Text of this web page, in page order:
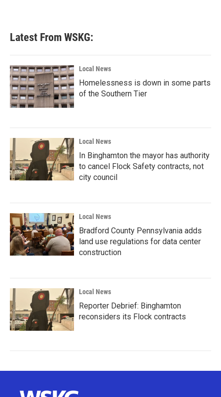
Latest From WSKG:
Local News
Homelessness is down in some parts
of the Southern Tier
Local News
In Binghamton the mayor has authority
to cancel Flock Safety contracts, not
city council
Local News
Bradford County Pennsylvania adds
land use regulations for data center
construction
Local News
Reporter Debrief: Binghamton
reconsiders its Flock contracts